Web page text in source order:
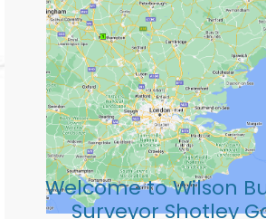
Welcome to Wilson
Surveyor Shotley